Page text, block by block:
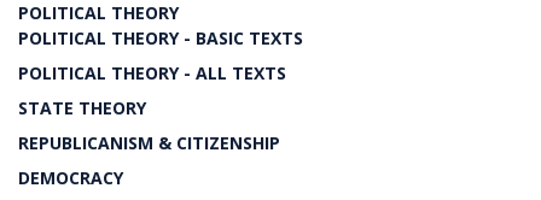
POLITICAL THEORY
POLITICAL THEORY - BASIC TEXTS
POLITICAL THEORY - ALL TEXTS
STATE THEORY
REPUBLICANISM & CITIZENSHIP
DEMOCRACY